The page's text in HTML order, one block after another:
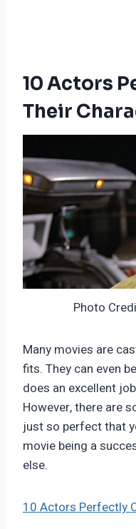
10 Actors
Their
Photo
Many movies are
fits. They can even
does an excellent
However, there are
just so perfect that
movie being a
else.
10 Actors Perfectly